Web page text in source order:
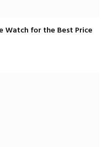
Watch for the Best Price